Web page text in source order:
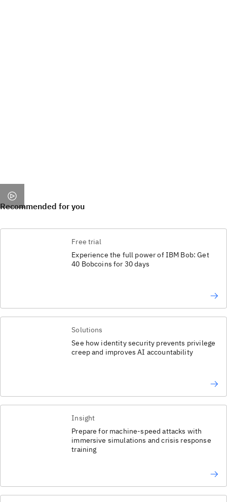
Recommended for you
Free trial
Experience the full power of IBM Bob: Get
40 Bobcoins for 30 days
Solutions
See how identity security prevents privilege
creep and improves AI accountability
Insight
Prepare for machine-speed attacks with
immersive simulations and crisis response
training